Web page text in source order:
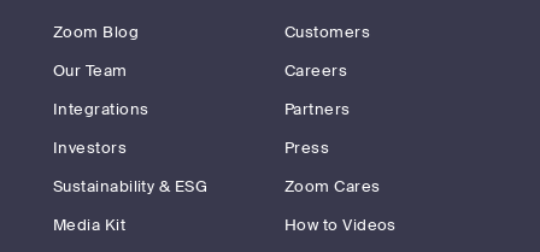
Zoom Blog
Customers
Our Team
Careers
Integrations
Partners
Investors
Press
Sustainability & ESG
Zoom Cares
Media Kit
How to Videos